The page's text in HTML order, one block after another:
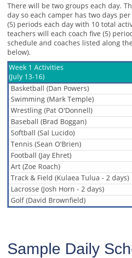
There will be two groups each day.
day so each camper has two days
(5) periods each day with 10 total
teachers will each coach five (5)
schedule and coaches listed along
below).
Week 1 Activities
(July 13-16)
Basketball (Dan Powers)
Swimming (Mark Temple)
Wrestling (Pat O'Donnell)
Baseball (Brad Boggan)
Softball (Sal Lucido)
Tennis (Sean O'Brien)
Football (Jay Ehret)
Art (Zoe Roach)
Track & Field (Kulaea Tulua - 2 days)
Lacrosse (Josh Horn - 2 days)
Golf (David Brownfield)
Sample Daily